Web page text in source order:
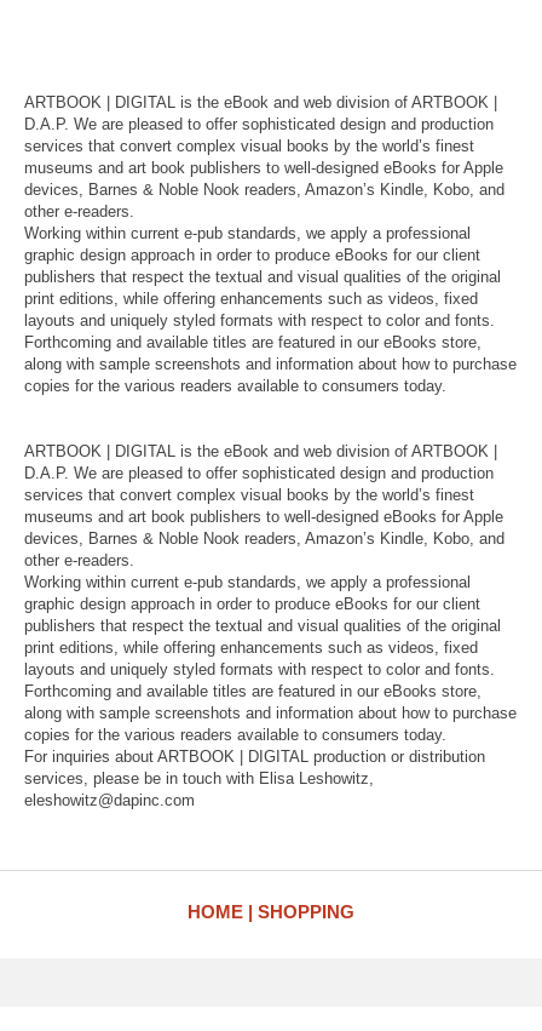
ARTBOOK | DIGITAL is the eBook and web division of ARTBOOK |
D.A.P. We are pleased to offer sophisticated design and production
services that convert complex visual books by the world’s finest
museums and art book publishers to well-designed eBooks for Apple
devices, Barnes & Noble Nook readers, Amazon’s Kindle, Kobo, and
other e-readers.
Working within current e-pub standards, we apply a professional
graphic design approach in order to produce eBooks for our client
publishers that respect the textual and visual qualities of the original
print editions, while offering enhancements such as videos, fixed
layouts and uniquely styled formats with respect to color and fonts.
Forthcoming and available titles are featured in our eBooks store,
along with sample screenshots and information about how to purchase
copies for the various readers available to consumers today.
ARTBOOK | DIGITAL is the eBook and web division of ARTBOOK |
D.A.P. We are pleased to offer sophisticated design and production
services that convert complex visual books by the world’s finest
museums and art book publishers to well-designed eBooks for Apple
devices, Barnes & Noble Nook readers, Amazon’s Kindle, Kobo, and
other e-readers.
Working within current e-pub standards, we apply a professional
graphic design approach in order to produce eBooks for our client
publishers that respect the textual and visual qualities of the original
print editions, while offering enhancements such as videos, fixed
layouts and uniquely styled formats with respect to color and fonts.
Forthcoming and available titles are featured in our eBooks store,
along with sample screenshots and information about how to purchase
copies for the various readers available to consumers today.
For inquiries about ARTBOOK | DIGITAL production or distribution
services, please be in touch with Elisa Leshowitz,
eleshowitz@dapinc.com
HOME SHOPPING